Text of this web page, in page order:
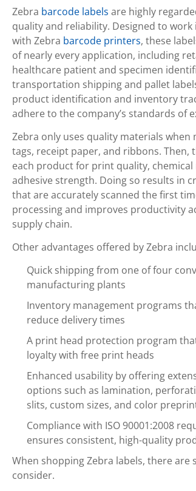
Zebra barcode labels are highly
quality and reliability. Designed to
with Zebra barcode printers, these
of nearly every application, including
healthcare patient and specimen
transportation shipping and pallet
product identification and inventory
adhere to the company’s standards of
Zebra only uses quality materials when
tags, receipt paper, and ribbons. Then,
each product for print quality, chemical
adhesive strength. Doing so results in
that are accurately scanned the first
processing and improves productivity
supply chain.
Other advantages offered by Zebra
Quick shipping from one of four
manufacturing plants
Inventory management programs
reduce delivery times
A print head protection program
loyalty with free print heads
Enhanced usability by offering
options such as lamination,
slits, custom sizes, and color
Compliance with ISO 90001:2008
ensures consistent, high-quality
When shopping Zebra labels, there are
consider.